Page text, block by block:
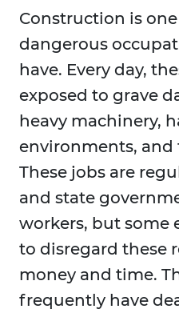
Construction is
dangerous
have. Every day,
exposed to grave
heavy machinery,
environments, and
These jobs are
and state
workers, but some
to disregard these
money and time.
frequently have